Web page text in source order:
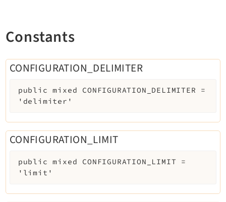
Info
Linkvalidator
Opendocs
Reactions
Recycler
Redirects
RteCKEditor
Scheduler
Seo
Constants
CONFIGURATION_DELIMITER
public mixed CONFIGURATION_DELIMITER =
'delimiter'
CONFIGURATION_LIMIT
public mixed CONFIGURATION_LIMIT =
'limit'